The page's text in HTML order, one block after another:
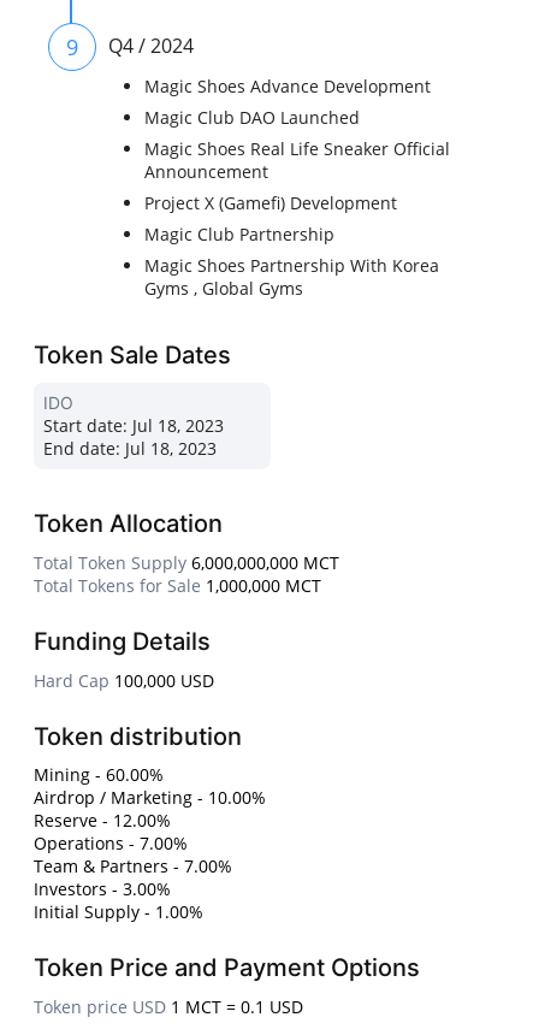
9 Q4 / 2024
Magic Shoes Advance Development
Magic Club DAO Launched
Magic Shoes Real Life Sneaker Official
Announcement
Project X (Gamefi) Development
Magic Club Partnership
Magic Shoes Partnership With Korea
Gyms , Global Gyms
Token Sale Dates
IDO
Start date: Jul 18, 2023
End date: Jul 18, 2023
Token Allocation
Total Token Supply 6,000,000,000 MCT
Total Tokens for Sale 1,000,000 MCT
Funding Details
Hard Cap 100,000 USD
Token distribution
Mining - 60.00%
Airdrop / Marketing - 10.00%
Reserve - 12.00%
Operations - 7.00%
Team & Partners - 7.00%
Investors - 3.00%
Initial Supply - 1.00%
Token Price and Payment Options
Token price USD 1 MCT = 0.1 USD